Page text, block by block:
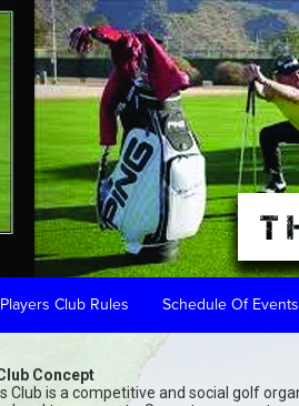
Players Club Rules Schedule Of Events